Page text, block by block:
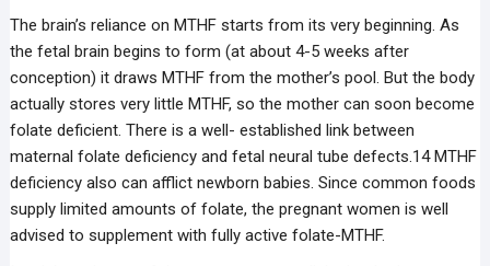
The brain’s reliance on MTHF starts from its very beginning. As
the fetal brain begins to form (at about 4-5 weeks after
conception) it draws MTHF from the mother’s pool. But the body
actually stores very little MTHF, so the mother can soon become
folate deficient. There is a well- established link between
maternal folate deficiency and fetal neural tube defects.14 MTHF
deficiency also can afflict newborn babies. Since common foods
supply limited amounts of folate, the pregnant women is well
advised to supplement with fully active folate-MTHF.